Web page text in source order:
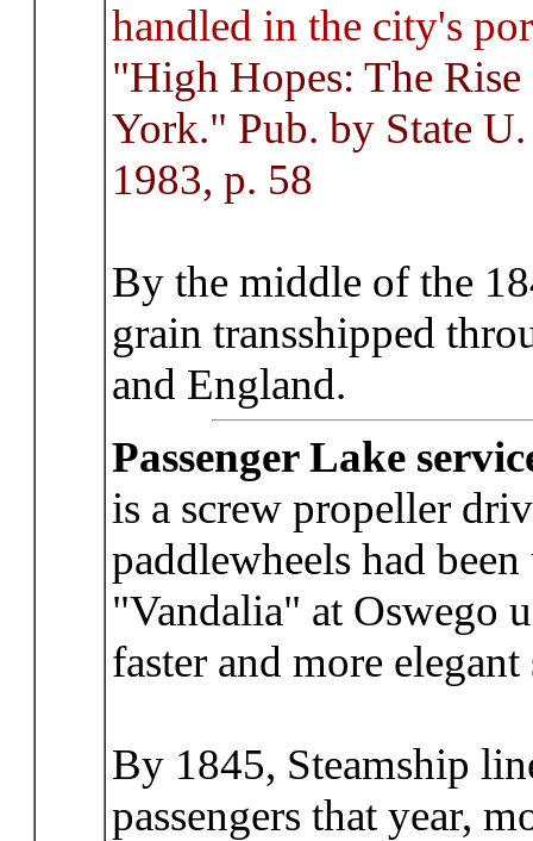
handled in the city's
"High Hopes: The
York." Pub. by State
1983, p. 58
By the middle of the
grain transshipped
and England.
Passenger Lake
is a screw propeller
paddlewheels had
"Vandalia" at Oswego
faster and more elegant
By 1845, Steamship
passengers that year,